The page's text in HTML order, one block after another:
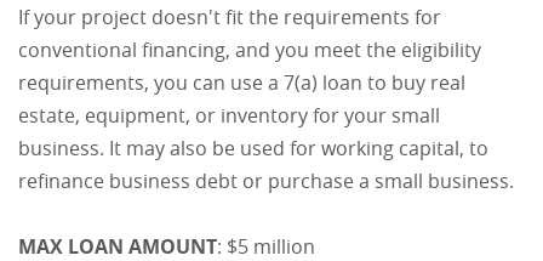
If your project doesn't fit the requirements for
conventional financing, and you meet the eligibility
requirements, you can use a 7(a) loan to buy real
estate, equipment, or inventory for your small
business. It may also be used for working capital, to
refinance business debt or purchase a small business.
MAX LOAN AMOUNT: $5 million